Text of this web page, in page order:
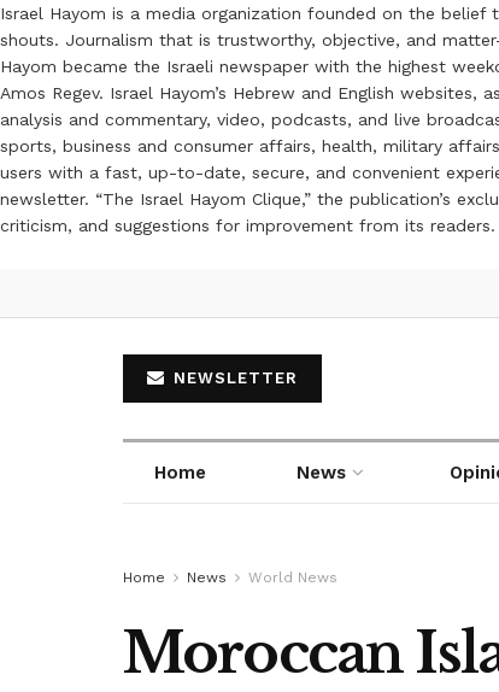
Israel Hayom is a media organization founded on the
shouts. Journalism that is trustworthy, objective, and
Hayom became the Israeli newspaper with the highest
Amos Regev. Israel Hayom’s Hebrew and English
analysis and commentary, video, podcasts, and live
sports, business and consumer affairs, health, military
users with a fast, up-to-date, secure, and convenient
newsletter. “The Israel Hayom Clique,” the publication’s
criticism, and suggestions for improvement from its
NEWSLETTER
Home News
Home News World News
Moroccan